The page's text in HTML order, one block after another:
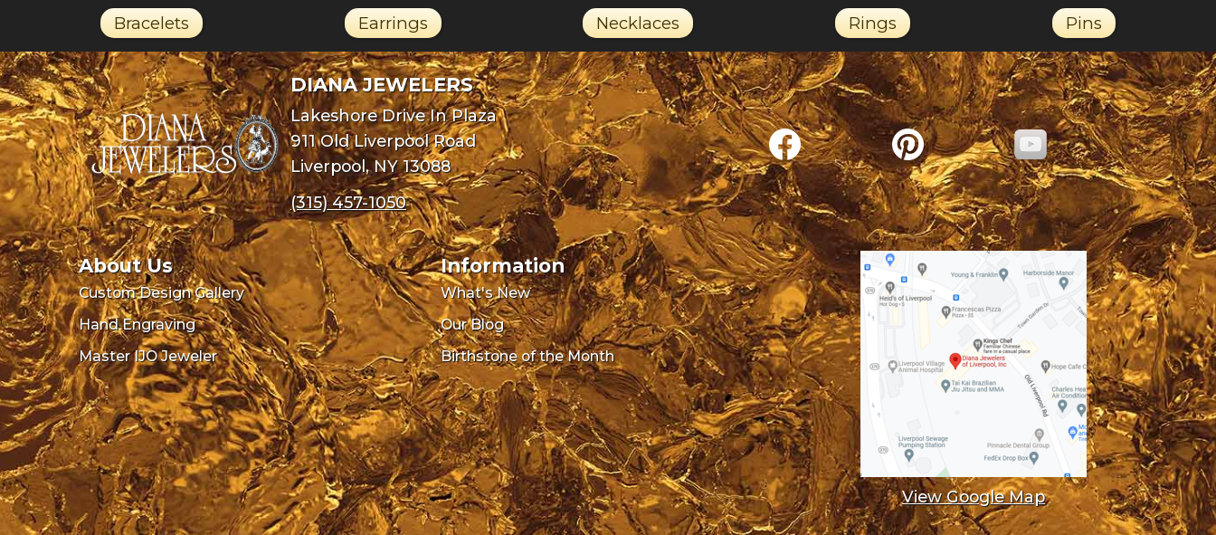
Bracelets Earrings Necklaces Rings Pins
DIANA JEWELERS
Lakeshore Drive In Plaza
911 Old Liverpool Road
Liverpool, NY 13088
(315) 457-1050
About Us
Custom Design Gallery
Hand Engraving
Master IJO Jeweler
Information
What's New
Our Blog
Birthstone of the Month
View Google Map